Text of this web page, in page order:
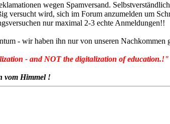
wegen Spamversand.
versucht wird, sich im Forum anzumelden um
nur maximal 2-3 echte Anmeldungen!!
- wir haben ihn nur von unseren Nachkommen
- and NOT the digitalization of education.!"
vom Himmel !